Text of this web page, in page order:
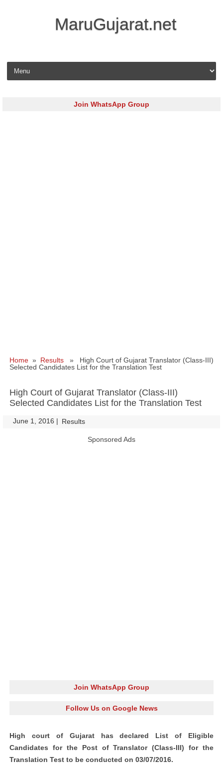
MaruGujarat.net
Skip to content
Join WhatsApp Group
Home » Results » High Court of Gujarat Translator (Class-III)
Selected Candidates List for the Translation Test
High Court of Gujarat Translator (Class-III)
Selected Candidates List for the Translation Test
June 1, 2016 | Results
Sponsored Ads
Join WhatsApp Group
Follow Us on Google News
High court of Gujarat hasdeclared List of Eligible
Candidates for the Post ofTranslator(Class-III) for the
Translation Test to be conducted on 03/07/2016.